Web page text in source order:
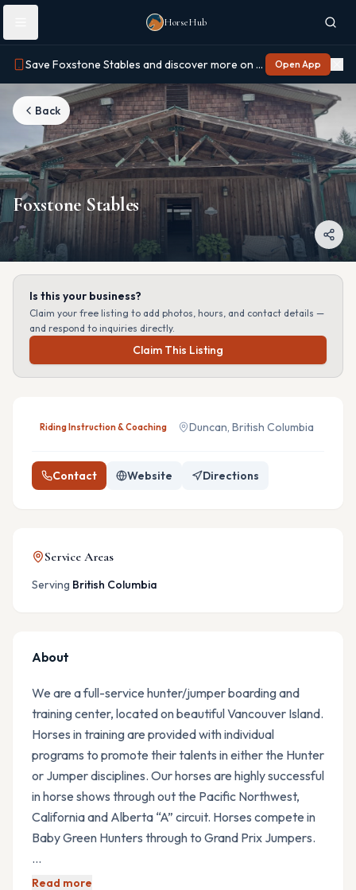
Skip to main content
HorseHub
Save Foxstone Stables and discover more on Horse Hub Open App
Back
Foxstone Stables
Is this your business?
Claim your free listing to add photos, hours, and contact details —
and respond to inquiries directly.
Claim This Listing
Riding Instruction & Coaching Duncan, British Columbia
Contact Website Directions
Service Areas
Serving British Columbia
About
We are a full-service hunter/jumper boarding and
training center, located on beautiful Vancouver Island.
Horses in training are provided with individual
programs to promote their talents in either the Hunter
or Jumper disciplines. Our horses are highly successful
in horse shows through out the Pacific Northwest,
California and Alberta “A” circuit. Horses compete in
Baby Green Hunters through to Grand Prix Jumpers.
…
Read more